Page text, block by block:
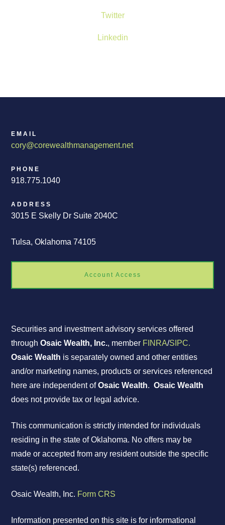
Twitter
Linkedin
EMAIL
cory@corewealthmanagement.net
PHONE
918.775.1040
ADDRESS
3015 E Skelly Dr Suite 2040C
Tulsa, Oklahoma 74105
Account Access
Securities and investment advisory services offered
throughOsaic Wealth, Inc., member FINRA/SIPC.
Osaic Wealth is separately owned and other entities
and/or marketing names, products or services referenced
here are independent ofOsaic Wealth.Osaic Wealth
does not provide tax or legal advice.
This communication is strictly intended for individuals
residing in the state of Oklahoma. No offers may be
made or accepted from any resident outside the specific
state(s) referenced.
Osaic Wealth, Inc. Form CRS
Information presented on this site is for informational